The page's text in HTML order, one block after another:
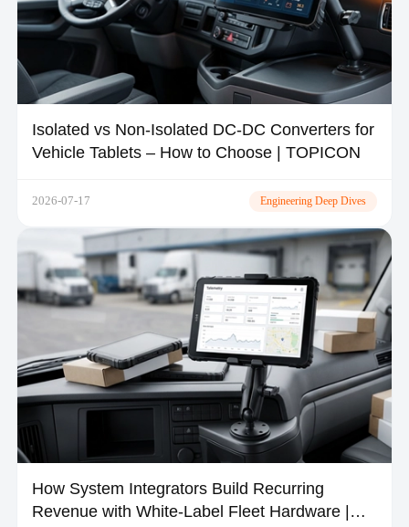
Isolated vs Non-Isolated DC-DC Converters for
Vehicle Tablets – How to Choose | TOPICON
2026-07-17 Engineering Deep Dives
How System Integrators Build Recurring
Revenue with White-Label Fleet Hardware |